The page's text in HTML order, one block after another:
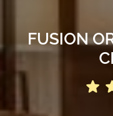
FUSION